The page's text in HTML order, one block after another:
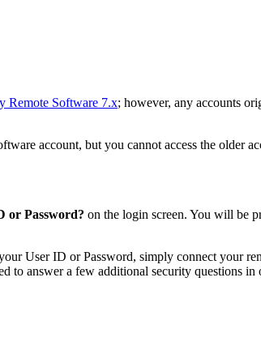
Remote Software 7.x; however, any accounts
account, but you cannot access the older
or Password? on the login screen. You will be
User ID or Password, simply connect your
answer a few additional security questions in